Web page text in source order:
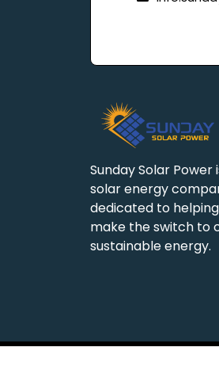
Sunday Solar Power
solar energy
dedicated to
make the switch to
sustainable energy.